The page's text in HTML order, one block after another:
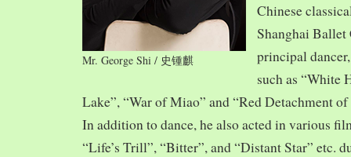
Mr. George Shi / 史锺麒
Chinese
Shanghai Ballet
principal
such as “White
Lake”, “War of Miao” and “Red Detachment
In addition to dance, he also acted in various
“Life’s Trill”, “Bitter”, and “Distant Star” etc.